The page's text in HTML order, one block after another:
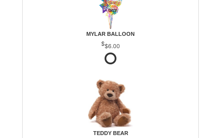
MYLAR BALLOON
$6.00
TEDDY BEAR